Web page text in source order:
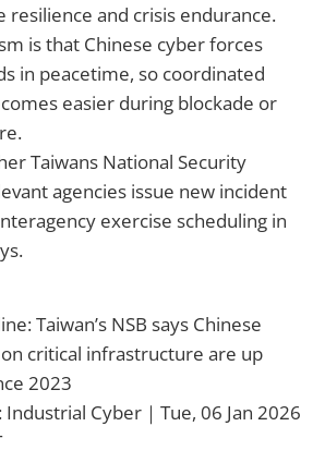
resilience and crisis endurance.
is that Chinese cyber forces
in peacetime, so coordinated
easier during blockade or
Taiwans National Security
agencies issue new incident
exercise scheduling in
Taiwan’s NSB says Chinese
critical infrastructure are up
2023
Cyber｜Tue, 06 Jan 2026